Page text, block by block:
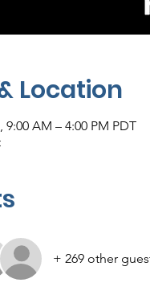
Location
9:00 AM – 4:00 PM PDT
+ 269 other